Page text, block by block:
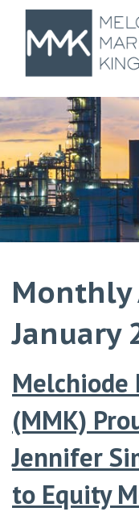
Monthly
January
Melchiode
(MMK)
Jennifer
to Equity